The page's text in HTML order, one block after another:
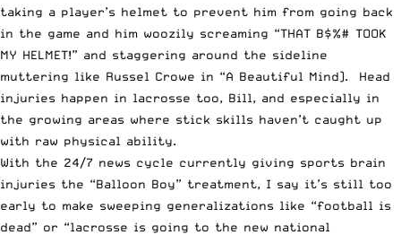
taking a player’s helmet to prevent him from going back
in the game and him woozily screaming “THAT B$%# TOOK
MY HELMET!” and staggering around the sideline
muttering like Russel Crowe in “A Beautiful Mind). Head
injuries happen in lacrosse too, Bill, and especially in
the growing areas where stick skills haven’t caught up
with raw physical ability.
With the 24/7 news cycle currently giving sports brain
injuries the “Balloon Boy” treatment, I say it’s still too
early to make sweeping generalizations like “football is
dead” or “lacrosse is going to the new national